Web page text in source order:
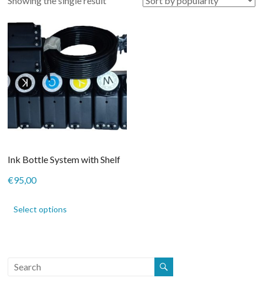
Ink Bottle System with Shelf
€95,00
Select options